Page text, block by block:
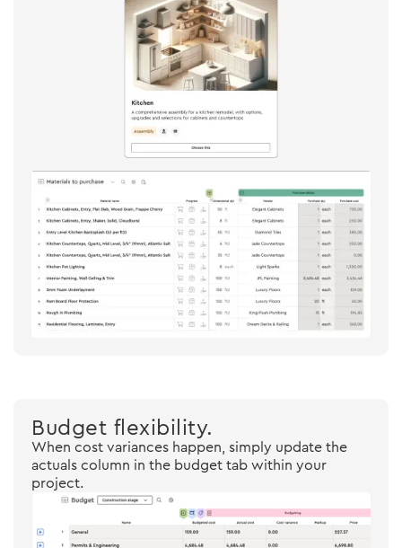
Budget flexibility.
When cost variances happen, simply update the
actuals column in the budget tab within your
project.